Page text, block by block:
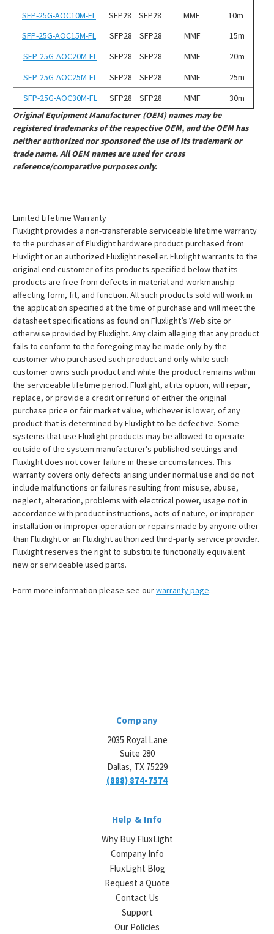
¡
SFP-25G-AOC10M-FL
SFP28 SFP28 MMF
10m
SFP-25G-AOC15M-FL
SFP28 SFP28 MMF
15m
SFP-25G-AOC20M-FL
SFP28 SFP28 MMF
20m
SFP-25G-AOC25M-FL
SFP28 SFP28 MMF
25m
SFP-25G-AOC30M-FL
SFP28 SFP28 MMF
30m
Original Equipment Manufacturer (OEM) names may be
registered trademarks of the respective OEM, and the OEM has
neither authorized nor sponsored the use of its trademark or
trade name. All OEM names are used for cross
reference/comparative purposes only.
Limited Lifetime Warranty
Fluxlight provides a non-transferable serviceable lifetime warranty
to the purchaser of Fluxlight hardware product purchased from
Fluxlight or an authorized Fluxlight reseller. Fluxlight warrants to the
original end customer of its products specified below that its
products are free from defects in material and workmanship
affecting form, fit, and function. All such products sold will work in
the application specified at the time of purchase and will meet the
datasheet specifications as found on Fluxlight’s Web site or
otherwise provided by Fluxlight. Any claim alleging that any product
fails to conform to the foregoing may be made only by the
customer who purchased such product and only while such
customer owns such product and while the product remains within
the serviceable lifetime period. Fluxlight, at its option, will repair,
replace, or provide a credit or refund of either the original
purchase price or fair market value, whichever is lower, of any
product that is determined by Fluxlight to be defective. Some
systems that use Fluxlight products may be allowed to operate
outside of the system manufacturer’s published settings and
Fluxlight does not cover failure in these circumstances. This
warranty covers only defects arising under normal use and do not
include malfunctions or failures resulting from misuse, abuse,
neglect, alteration, problems with electrical power, usage not in
accordance with product instructions, acts of nature, or improper
installation or improper operation or repairs made by anyone other
than Fluxlight or an Fluxlight authorized third-party service provider.
Fluxlight reserves the right to substitute functionally equivalent
new or serviceable used parts.
Form more information please see ourwarranty page.
Company
2035 Royal Lane
Suite 280
Dallas, TX 75229
(888) 874-7574
Help & Info
Why Buy FluxLight
Company Info
FluxLight Blog
Request a Quote
Contact Us
Support
Our Policies